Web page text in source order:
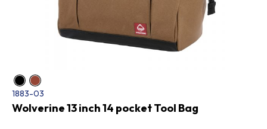
1883-03
Wolverine 13 inch 14 pocket Tool Bag